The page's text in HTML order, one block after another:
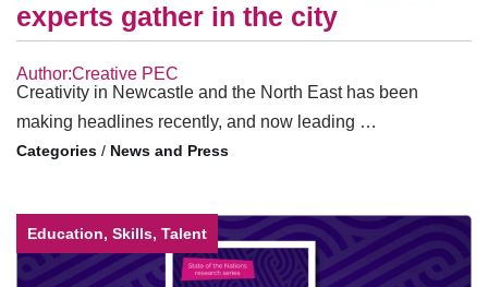
experts gather in the city
Author:Creative PEC
Creativity in Newcastle and the North East has been
making headlines recently, and now leading …
/ News and Press
Education, Skills, Talent